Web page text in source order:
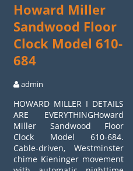
Howard Miller
Sandwood Floor
Clock Model 610-
684
admin
HOWARD MILLER I DETAILS
ARE EVERYTHINGHoward
Miller Sandwood Floor
Clock Model 610-684.
Cable-driven, Westminster
chime Kieninger movement